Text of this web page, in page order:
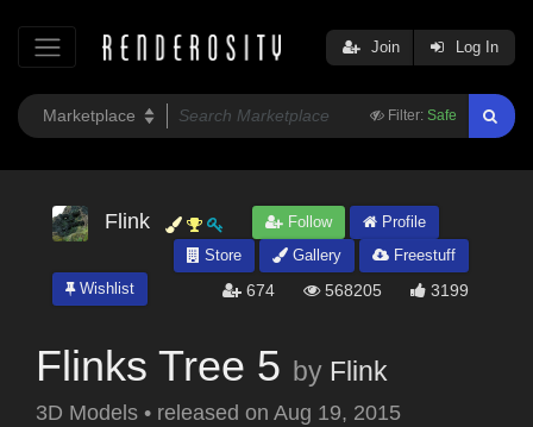
Filter: Safe
Join Log In
Flink Follow
Profile
Store
Gallery
Freestuff
Wishlist
674 568205 3199
Flinks Tree 5 by Flink
3D Models • released on Aug 19, 2015